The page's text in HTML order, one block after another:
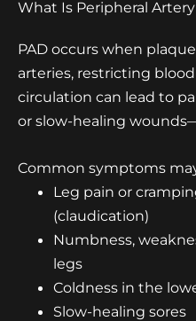
What Is Peripheral Artery
PAD occurs when
arteries, restricting
circulation can lead to
or slow-healing
Common symptoms
Leg pain or
(claudication)
Numbness,
legs
Coldness in the
Slow-healing sores